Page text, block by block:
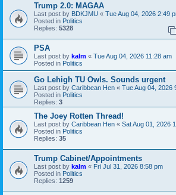
Trump 2.0: MAGAA
Last post by BDKJMU « Tue Aug 04, 2026 2:49
Posted in Politics
Replies: 5328
PSA
Last post by kalm « Tue Aug 04, 2026 11:28 am
Posted in Politics
Go Lehigh TU Owls. Sounds urgent
Last post by Caribbean Hen « Tue Aug 04, 2026
Posted in Politics
Replies: 3
The Joey Rotten Thread!
Last post by Caribbean Hen « Sat Aug 01, 2026
Posted in Politics
Replies: 35
Trump Cabinet/Appointments
Last post by kalm « Fri Jul 31, 2026 8:58 pm
Posted in Politics
Replies: 1259